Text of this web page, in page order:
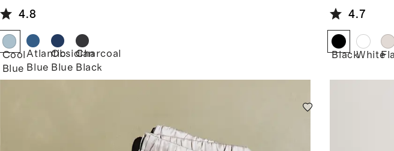
4.8
Cool
Blue
Atlantic
Blue
Obsidian
Blue
Charcoal
Black
4.7
BlackWhite